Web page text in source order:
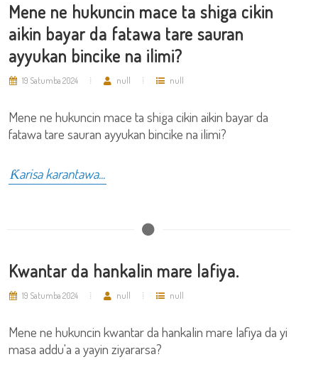
Mene ne hukuncin mace ta shiga cikin
aikin bayar da fatawa tare sauran
ayyukan bincike na ilimi?
19 Satumba 2024 null null
Mene ne hukuncin mace ta shiga cikin aikin bayar da
fatawa tare sauran ayyukan bincike na ilimi?
Ƙarisa karantawa...
Kwantar da hankalin mare lafiya.
19 Satumba 2024 null null
Mene ne hukuncin kwantar da hankalin mare lafiya da yi
masa addu'a a yayin ziyararsa?